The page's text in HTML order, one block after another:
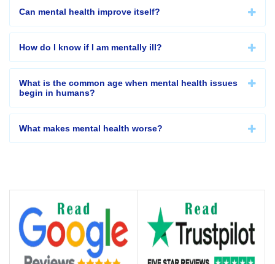
Can mental health improve itself?
How do I know if I am mentally ill?
What is the common age when mental health issues
begin in humans?
What makes mental health worse?